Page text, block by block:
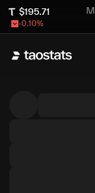
$195.71
-0.10%